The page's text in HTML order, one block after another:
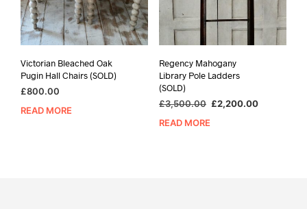
Victorian Bleached Oak
Pugin Hall Chairs (SOLD)
£800.00
READ MORE
Regency Mahogany
Library Pole Ladders
(SOLD)
£3,500.00 Original
was:
£2,200.00Current
READ MORE